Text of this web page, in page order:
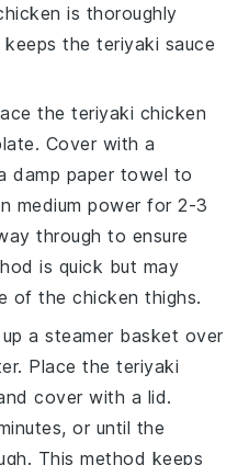
is thoroughly
keeps theteriyaki sauce
theteriyaki chicken
Cover with a
damp paper towel to
medium power for 2-3
through to ensure
is quick but may
of thechicken thighs.
a steamer basket over
Place theteriyaki
cover with a lid.
or until the
This method keeps